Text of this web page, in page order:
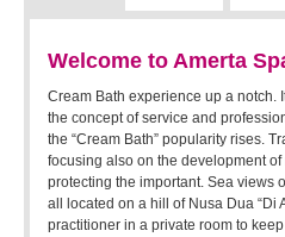
Welcome to Amerta
Cream Bath experience up a notch.
the concept of service and
the “Cream Bath” popularity rises.
focusing also on the development
protecting the important. Sea views
all located on a hill of Nusa Dua “Di
practitioner in a private room to